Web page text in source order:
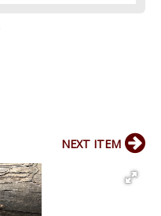
NEXT ITEM